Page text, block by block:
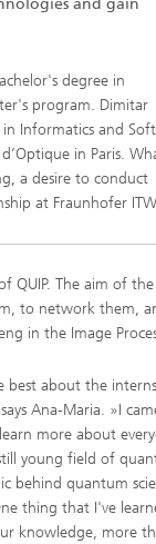
System Simulation
and Flexible
Models and Human-
Testing
Measurement
and Nonwoven
and gain
degree in
program. Dimitar
in Informatics and
in Paris.
a desire to conduct
at Fraunhofer
QUIP. The aim of
to network them,
in the Image
best about the
Ana-Maria. »I
more about
young field of
behind quantum
thing that I've
knowledge, more